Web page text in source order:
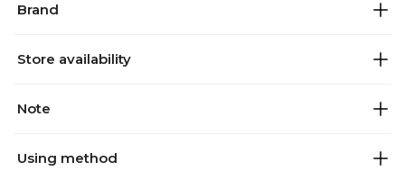
Brand
Store availability
Note
Using method